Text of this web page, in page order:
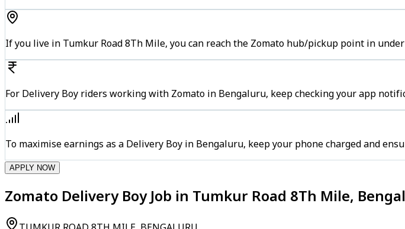
If you live in Tumkur Road 8Th Mile, you can reach the Zomato hub/pickup point in
For Delivery Boy riders working with Zomato in Bengaluru, keep checking your app
To maximise earnings as a Delivery Boy in Bengaluru, keep your phone charged and
APPLY NOW
Zomato Delivery Boy Job in Tumkur Road 8Th Mile,